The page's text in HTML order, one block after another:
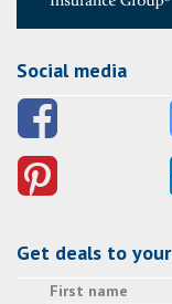
Social media
Get deals to
First name